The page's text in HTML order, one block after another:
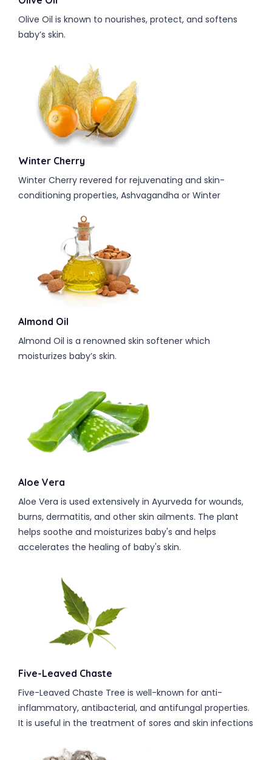
Olive Oil is known to nourishes, protect, and softens
baby’s skin.
Winter Cherry
Winter Cherry revered for rejuvenating and skin-
conditioning properties, Ashvagandha or Winter
Almond Oil
Almond Oil is a renowned skin softener which
moisturizes baby’s skin.
Aloe Vera
Aloe Vera is used extensively in Ayurveda for wounds,
burns, dermatitis, and other skin ailments. The plant
helps soothe and moisturizes baby's and helps
accelerates the healing of baby's skin.
Five-Leaved Chaste
Five-Leaved Chaste Tree is well-known for anti-
inflammatory, antibacterial, and antifungal properties.
It is useful in the treatment of sores and skin infections